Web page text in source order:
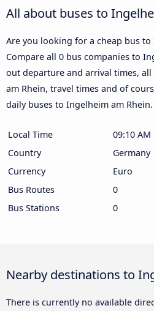
All about buses to
Are you looking for a cheap bus to
Compare all 0 bus companies to
out departure and arrival times,
am Rhein, travel times and of
daily buses to Ingelheim am Rhein.
Local Time
09:10 AM
Country
Germany
Currency
Euro
Bus Routes
0
Bus Stations
0
Nearby destinations to
There is currently no available